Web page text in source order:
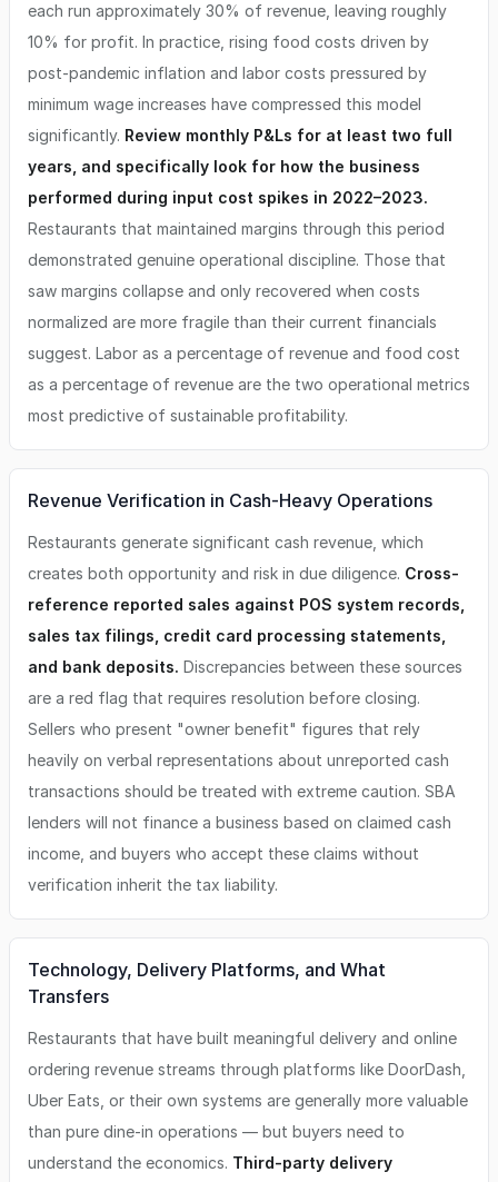
each run approximately 30% of revenue, leaving roughly
10% for profit. In practice, rising food costs driven by
post-pandemic inflation and labor costs pressured by
minimum wage increases have compressed this model
significantly. Review monthly P&Ls for at least two full
years, and specifically look for how the business
performed during input cost spikes in 2022–2023.
Restaurants that maintained margins through this period
demonstrated genuine operational discipline. Those that
saw margins collapse and only recovered when costs
normalized are more fragile than their current financials
suggest. Labor as a percentage of revenue and food cost
as a percentage of revenue are the two operational metrics
most predictive of sustainable profitability.
Revenue Verification in Cash-Heavy Operations
Restaurants generate significant cash revenue, which
creates both opportunity and risk in due diligence. Cross-
reference reported sales against POS system records,
sales tax filings, credit card processing statements,
and bank deposits. Discrepancies between these sources
are a red flag that requires resolution before closing.
Sellers who present "owner benefit" figures that rely
heavily on verbal representations about unreported cash
transactions should be treated with extreme caution. SBA
lenders will not finance a business based on claimed cash
income, and buyers who accept these claims without
verification inherit the tax liability.
Technology, Delivery Platforms, and What
Transfers
Restaurants that have built meaningful delivery and online
ordering revenue streams through platforms like DoorDash,
Uber Eats, or their own systems are generally more valuable
than pure dine-in operations — but buyers need to
understand the economics. Third-party delivery